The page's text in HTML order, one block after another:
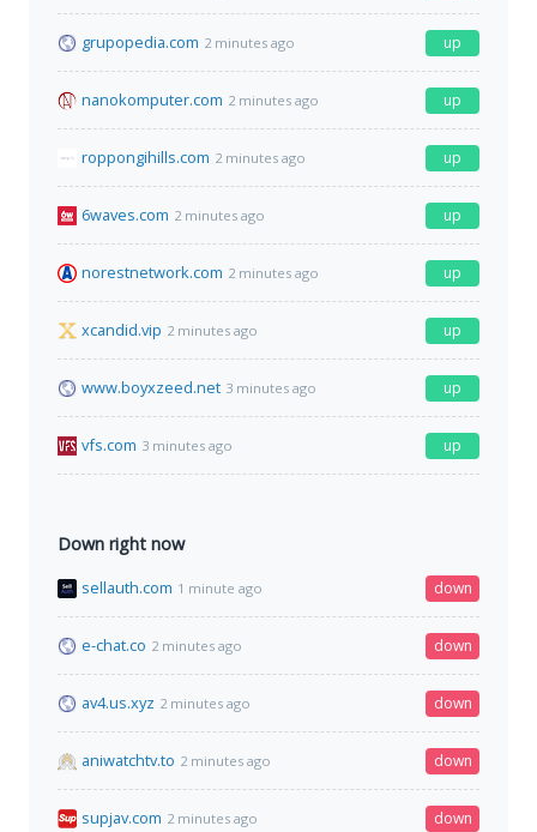
grupopedia.com 2 minutes ago up
nanokomputer.com 2 minutes ago up
roppongihills.com 2 minutes ago up
6waves.com 2 minutes ago up
norestnetwork.com 2 minutes ago up
xcandid.vip 2 minutes ago up
www.boyxzeed.net 3 minutes ago up
vfs.com 3 minutes ago up
Down right now
sellauth.com 1 minute ago down
e-chat.co 2 minutes ago down
av4.us.xyz 2 minutes ago down
aniwatchtv.to 2 minutes ago down
supjav.com 2 minutes ago down